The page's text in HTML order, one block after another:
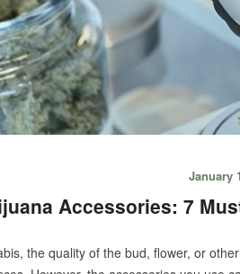
Accessories: 7
January
the quality of the bud, flower, or